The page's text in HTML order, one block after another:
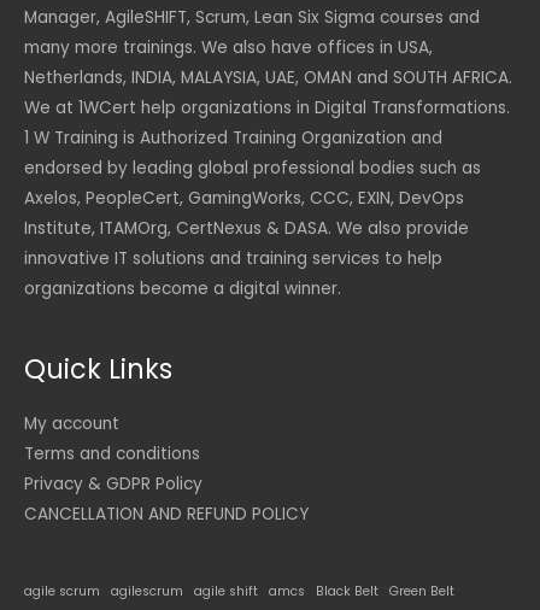
Manager, AgileSHIFT, Scrum, Lean Six Sigma courses and
many more trainings. We also have offices in USA,
Netherlands, INDIA, MALAYSIA, UAE, OMAN and SOUTH AFRICA.
We at 1WCert help organizations in Digital Transformations.
1 W Training is Authorized Training Organization and
endorsed by leading global professional bodies such as
Axelos, PeopleCert, GamingWorks, CCC, EXIN, DevOps
Institute, ITAMOrg, CertNexus & DASA. We also provide
innovative IT solutions and training services to help
organizations become a digital winner.
Quick Links
My account
Terms and conditions
Privacy & GDPR Policy
CANCELLATION AND REFUND POLICY
agile scrum agilescrum agile shift amcs Black Belt Green Belt